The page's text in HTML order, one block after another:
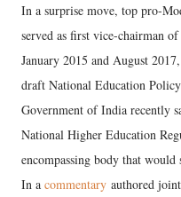
In a surprise move, top pro-
served as first vice-chairman
January 2015 and August
draft National Education
Government of India recently
National Higher Education
encompassing body that
In a commentary authored